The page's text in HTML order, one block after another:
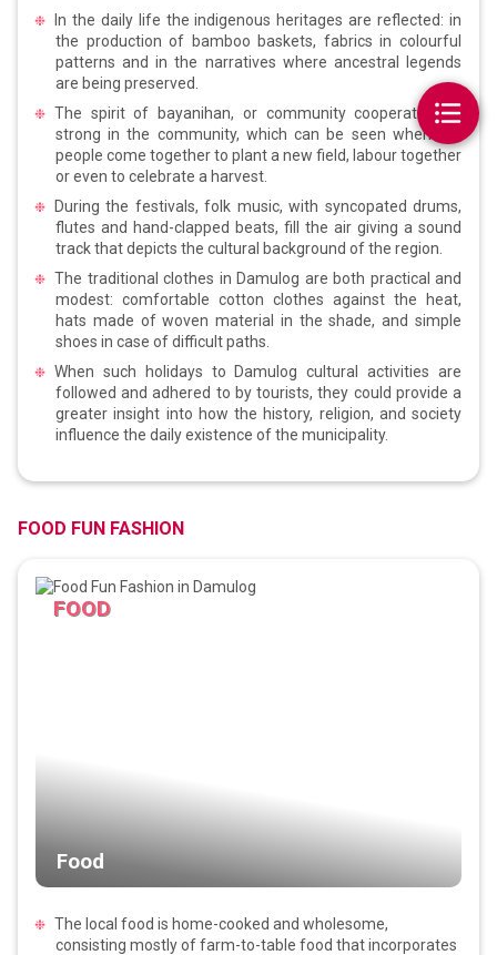
In the daily life the indigenous heritages are reflected: in
the production of bamboo baskets, fabrics in colourful
patterns and in the narratives where ancestral legends
are being preserved.
The spirit of bayanihan, or community cooperation, is
strong in the community, which can be seen when the
people come together to plant a new field, labour together
or even to celebrate a harvest.
During the festivals, folk music, with syncopated drums,
flutes and hand-clapped beats, fill the air giving a sound
track that depicts the cultural background of the region.
The traditional clothes in Damulog are both practical and
modest: comfortable cotton clothes against the heat,
hats made of woven material in the shade, and simple
shoes in case of difficult paths.
When such holidays to Damulog cultural activities are
followed and adhered to by tourists, they could provide a
greater insight into how the history, religion, and society
influence the daily existence of the municipality.
FOOD FUN FASHION
FOOD
Food
The local food is home-cooked and wholesome,
consisting mostly of farm-to-table food that incorporates